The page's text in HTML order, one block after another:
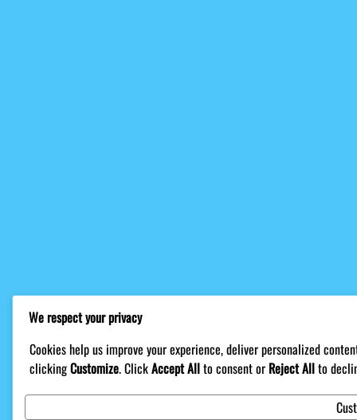
We respect your privacy
Cookies help us improve your experience, deliver personalized
clickingCustomize. ClickAccept Allto consent or Reject Allto